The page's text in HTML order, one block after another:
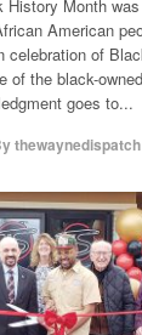
History Month
American
celebration of
of the black-
goes to...
thewaynedispatch